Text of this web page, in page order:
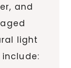
and
light